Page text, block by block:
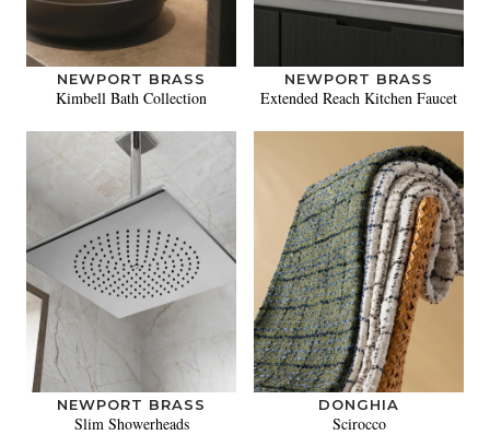
NEWPORT BRASS
Kimbell Bath Collection
NEWPORT BRASS
Extended Reach Kitchen Faucet
NEWPORT BRASS
Slim Showerheads
DONGHIA
Scirocco